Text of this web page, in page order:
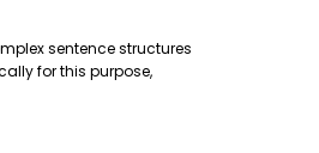
sentence structures
for this purpose,